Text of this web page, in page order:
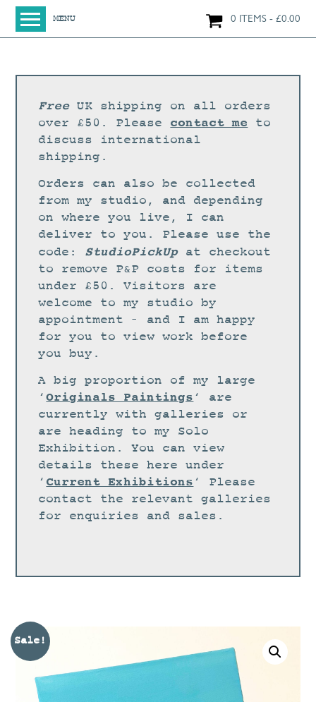
MENU 0 ITEMS £0.00
SHOP
NEW IN
LARGE WORKS
PRINTS + CARDS
LIMITED EDITION FINE ART GICLÉE PRINTS
DIGITAL PRINTS
GREETINGS CARDS
STUDIO
CURRENT EXHIBITIONS
ARCHIVE
WORKSHOPS
BLOG
DESIGN
PORTFOLIO
ABOUT
FreeUK shipping on all orders
over £50. Please contact me to
discuss international
shipping.
Orders can also be collected
from my studio, and depending
on where you live, I can
deliver to you. Please use the
code: StudioPickUpat checkout
to remove P&P costs for items
under £50. Visitors are
welcome to my studio by
appointment – and I am happy
for you to view work before
you buy.
A big proportion of my large
‘Originals Paintings ‘ are
currently with galleries or
are heading to my Solo
Exhibition. You can view
details these here under
‘ Current Exhibitions ‘ Please
contact the relevant galleries
for enquiries and sales.
Sale!